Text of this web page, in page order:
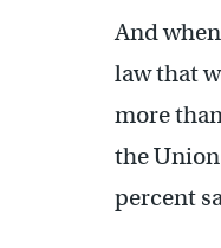
And
law that
more
the
percent